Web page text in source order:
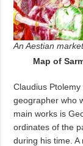
An Aestian
Map of
Claudius
geographer who
main works is
ordinates of the
during his time.